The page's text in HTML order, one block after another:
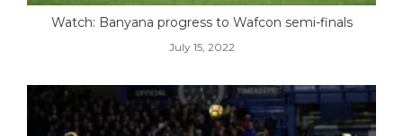
Watch: Banyana progress to Wafcon semi-finals
July 15, 2022